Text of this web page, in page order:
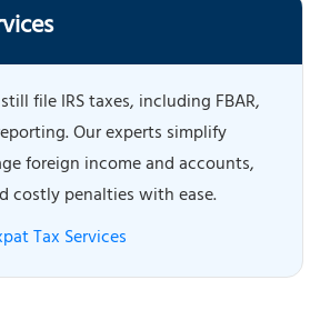
file IRS taxes, including FBAR,
Our experts simplify
foreign income and accounts,
costly penalties with ease.
Tax Services